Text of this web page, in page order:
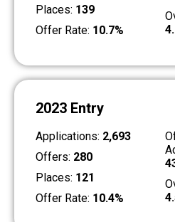
Places: 139
Offer Rate: 10.7%
2023 Entry
Applications: 2,693
Offers: 280
Places: 121
Offer Rate: 10.4%